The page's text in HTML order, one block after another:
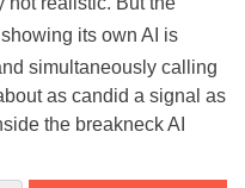
showing its own AI is
simultaneously calling
as candid a signal as
the breakneck AI